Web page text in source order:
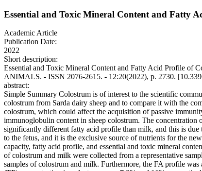
Essential and Toxic Mineral Content and Fatty
Academic Article
Publication Date:
2022
Short description:
Essential and Toxic Mineral Content and Fatty Acid Profile of
ANIMALS. - ISSN 2076-2615. - 12:20(2022), p. 2730.
abstract:
Simple Summary Colostrum is of interest to the scientific
colostrum from Sarda dairy sheep and to compare it with the
colostrum, which could affect the acquisition of passive
immunoglobulin content in sheep colostrum. The concentration
significantly different fatty acid profile than milk, and this is
to the fetus, and it is the exclusive source of nutrients for the
capacity, fatty acid profile, and essential and toxic mineral
of colostrum and milk were collected from a representative
samples of colostrum and milk. Furthermore, the FA profile